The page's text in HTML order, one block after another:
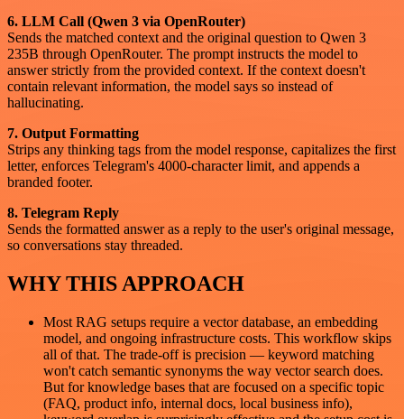
6. LLM Call (Qwen 3 via OpenRouter)
Sends the matched context and the original question to Qwen 3
235B through OpenRouter. The prompt instructs the model to
answer strictly from the provided context. If the context doesn't
contain relevant information, the model says so instead of
hallucinating.
7. Output Formatting
Strips any thinking tags from the model response, capitalizes the first
letter, enforces Telegram's 4000-character limit, and appends a
branded footer.
8. Telegram Reply
Sends the formatted answer as a reply to the user's original message,
so conversations stay threaded.
WHY THIS APPROACH
Most RAG setups require a vector database, an embedding
model, and ongoing infrastructure costs. This workflow skips
all of that. The trade-off is precision — keyword matching
won't catch semantic synonyms the way vector search does.
But for knowledge bases that are focused on a specific topic
(FAQ, product info, internal docs, local business info),